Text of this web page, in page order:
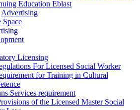
Education Eblast
Advertising
Licensing
For Licensed Social Worker
for Training in Cultural
Services requirement
of the Licensed Master Social